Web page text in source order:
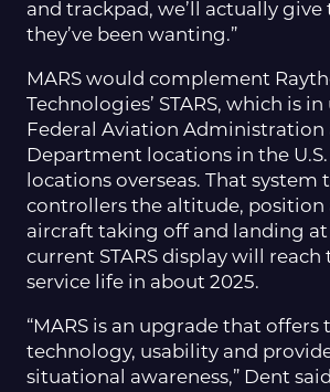
and trackpad, we’ll actually
they’ve been wanting.”
MARS would complement
Technologies’ STARS, which is
Federal Aviation Administration
Department locations in the
locations overseas. That system
controllers the altitude, position
aircraft taking off and landing at
current STARS display will reach
service life in about 2025.
“MARS is an upgrade that offers
technology, usability and
situational awareness,” Dent